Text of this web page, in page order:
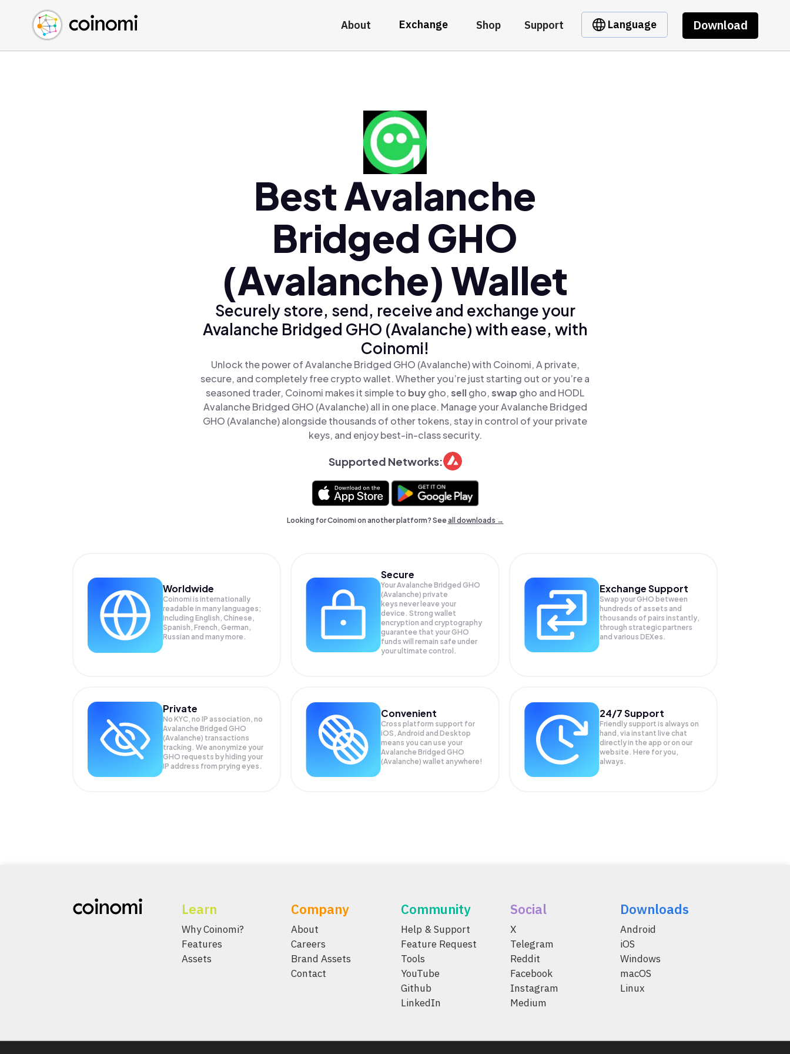
About Exchange Shop Support Language Download
Buy Crypto
Sell Crypto
Swap Crypto
English (en)
中文 (zh)
Español (es)
Best Avalanche
Bridged GHO
(Avalanche) Wallet
Securely store, send, receive and exchange your
Avalanche Bridged GHO (Avalanche) with ease, with
Coinomi!
Unlock the power of Avalanche Bridged GHO (Avalanche) with Coinomi, A private,
secure, and completely free crypto wallet. Whether you’re just starting out or you’re a
seasoned trader, Coinomi makes it simple to buygho,sellgho,swap gho and HODL
Avalanche Bridged GHO (Avalanche) all in one place. Manage your Avalanche Bridged
GHO (Avalanche) alongside thousands of other tokens, stay in control of your private
keys, and enjoy best-in-class security.
Supported Networks:
Looking for Coinomi on another platform? Seeall downloads →
Worldwide
Coinomi is internationally
readable in many languages;
Including English, Chinese,
Spanish, French, German,
Russian and many more.
Secure
Your Avalanche Bridged GHO
(Avalanche) private
keys never leave your
device. Strong wallet
encryption and cryptography
guarantee that yourGHO
funds will remain safe under
your ultimate control.
Exchange Support
Swap yourGHO between
hundreds of assets and
thousands of pairs instantly,
through strategic partners
and various DEXes.
Private
No KYC, no IP association, no
Avalanche Bridged GHO
(Avalanche) transactions
tracking. We anonymize your
GHO requests by hiding your
IP address from prying eyes.
Convenient
Cross platform support for
iOS, Android and Desktop
means you can use your
Avalanche Bridged GHO
(Avalanche) wallet anywhere!
24/7 Support
Friendly support is always on
hand, via instant live chat
directly in the app or on our
website. Here for you,
always.
Learn
Why Coinomi?
Features
Assets
Company
About
Careers
Brand Assets
Contact
Community
Help & Support
Feature Request
Tools
YouTube
Github
LinkedIn
Social
X
Telegram
Reddit
Facebook
Instagram
Medium
Downloads
Android
iOS
Windows
macOS
Linux